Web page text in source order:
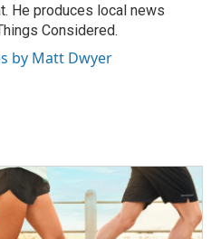
He produces local news
Considered.
by Matt Dwyer